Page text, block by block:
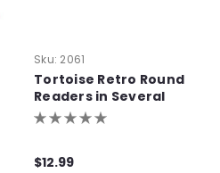
Sku: 2061
Tortoise Retro Round
Readers in Several
Colors
$12.99